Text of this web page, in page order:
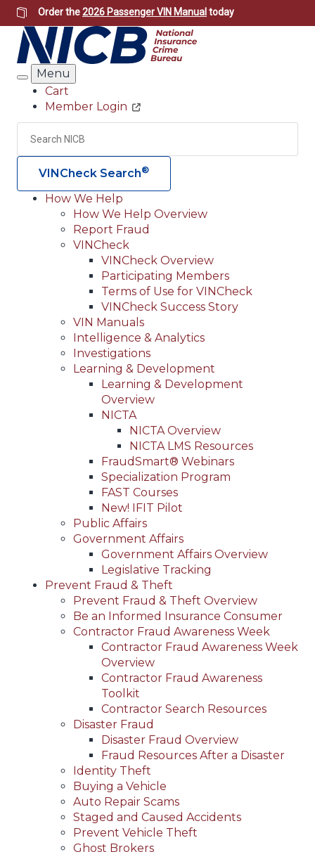
Skip
to
main
content
Order the2026 Passenger VIN Manual today
Search
Menu
Header
Utility
Cart
Member Login
Search
VINCheck Search®
Main
navigation
(Header)
How We Help
How We Help Overview
Report Fraud
VINCheck
VINCheck Overview
Participating Members
Terms of Use for VINCheck
VINCheck Success Story
VIN Manuals
Intelligence & Analytics
Investigations
Learning & Development
Learning & Development
Overview
NICTA
NICTA Overview
NICTA LMS Resources
FraudSmart® Webinars
Specialization Program
FAST Courses
New! IFIT Pilot
Public Affairs
Government Affairs
Government Affairs Overview
Legislative Tracking
Prevent Fraud & Theft
Prevent Fraud & Theft Overview
Be an Informed Insurance Consumer
Contractor Fraud Awareness Week
Contractor Fraud Awareness Week
Overview
Contractor Fraud Awareness
Toolkit
Contractor Search Resources
Disaster Fraud
Disaster Fraud Overview
Fraud Resources After a Disaster
Identity Theft
Buying a Vehicle
Auto Repair Scams
Staged and Caused Accidents
Prevent Vehicle Theft
Ghost Brokers